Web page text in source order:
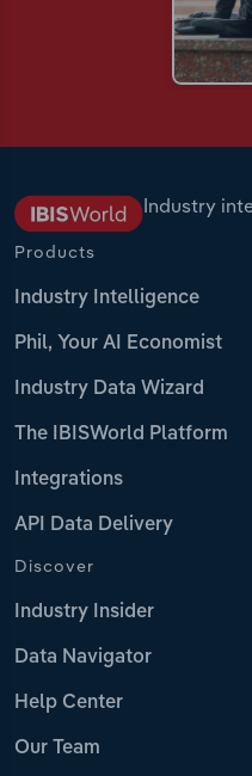
Industry
Products
Industry Intelligence
Phil, Your AI Economist
Industry Data Wizard
The IBISWorld Platform
Integrations
API Data Delivery
Discover
Industry Insider
Data Navigator
Help Center
Our Team